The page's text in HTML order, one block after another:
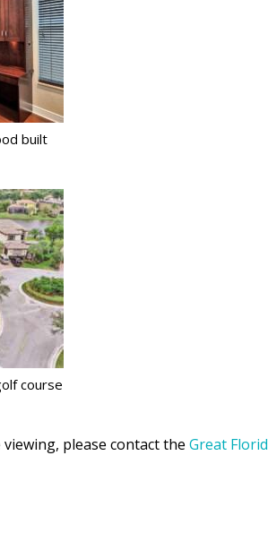
built
course
please contact the Great